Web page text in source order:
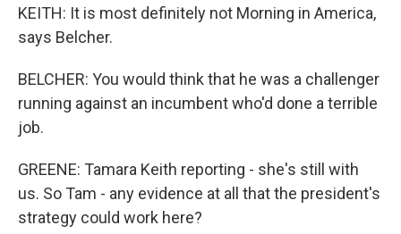
KEITH: It is most definitely not Morning in America,
says Belcher.
BELCHER: You would think that he was a challenger
running against an incumbent who'd done a terrible
job.
GREENE: Tamara Keith reporting - she's still with
us. So Tam - any evidence at all that the president's
strategy could work here?